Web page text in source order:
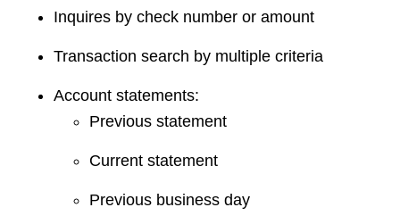
Inquires by check number or amount
Transaction search by multiple criteria
Account statements:
Previous statement
Current statement
Previous business day